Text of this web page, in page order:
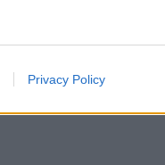
Privacy Policy